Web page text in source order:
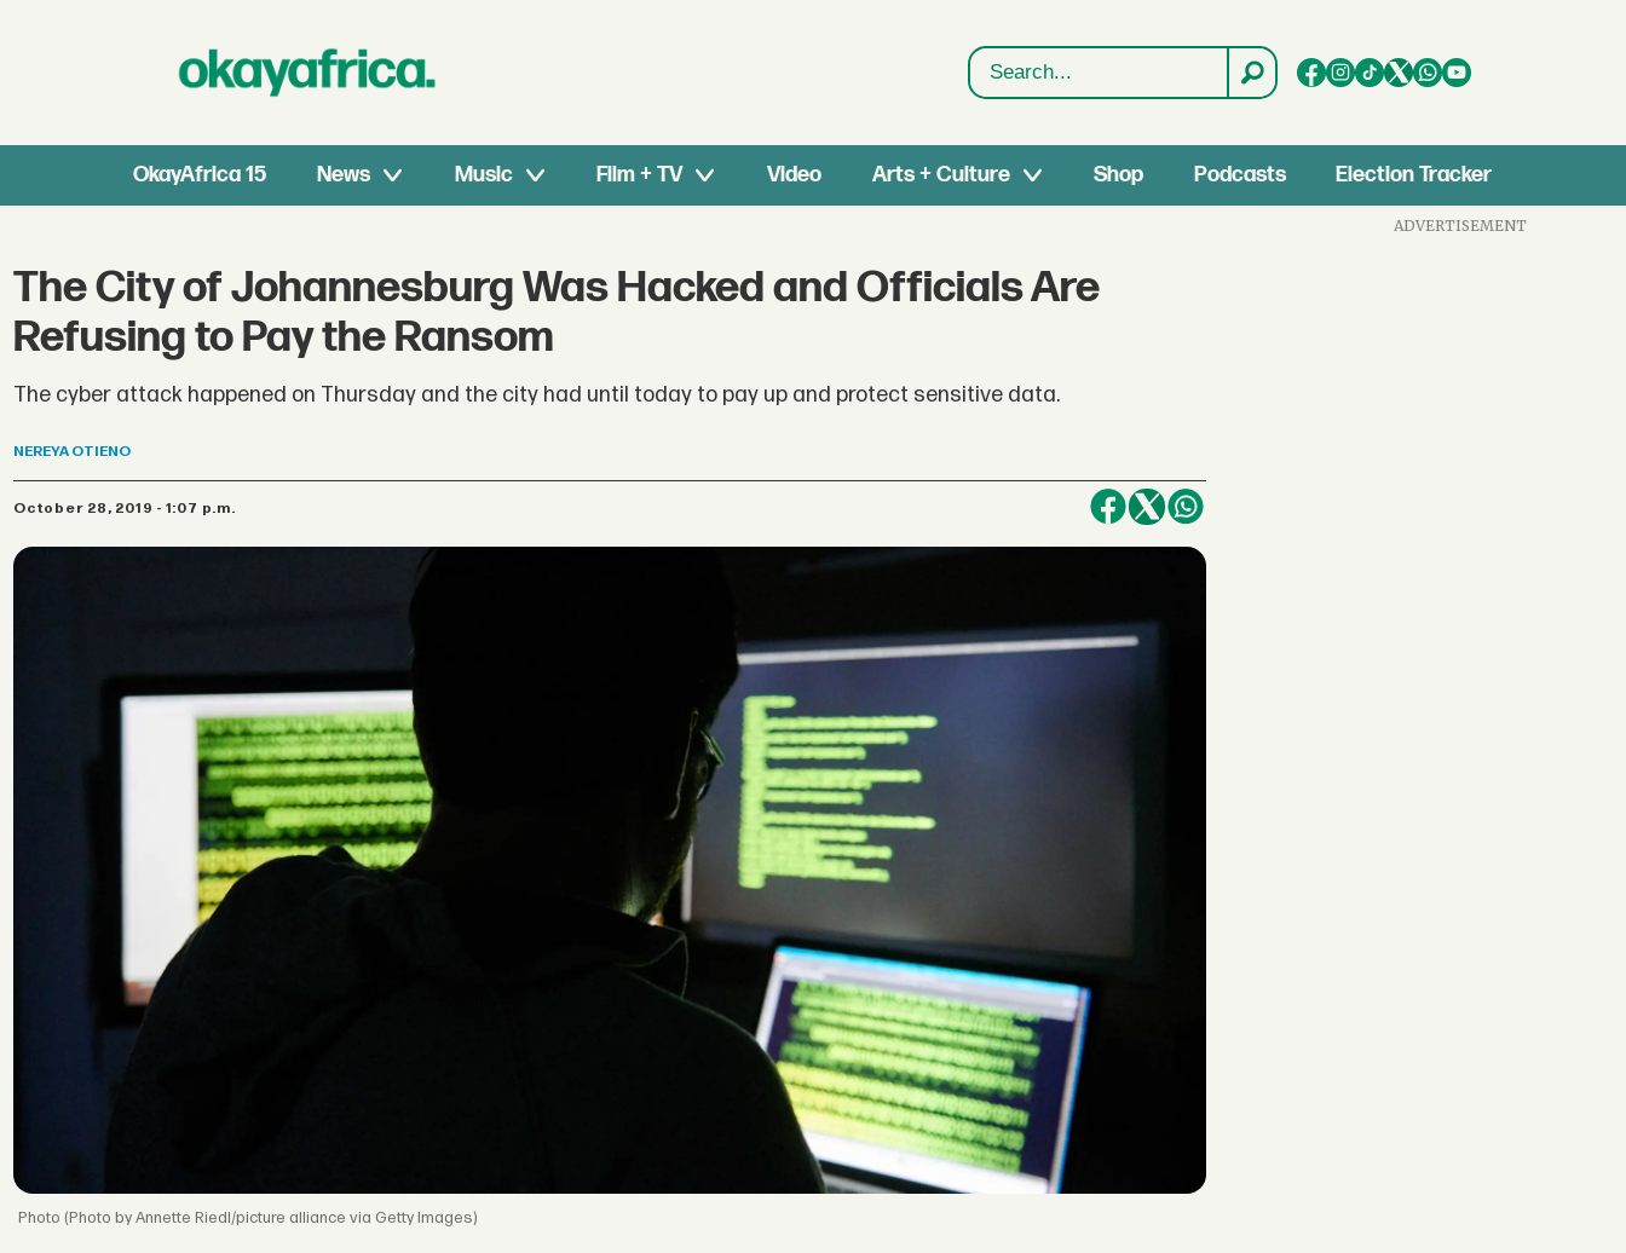
Search
OkayAfrica 15 News Music Film + TV Video Arts + Culture Shop Podcasts Election Tracker
The City of Johannesburg Was Hacked and Officials Are
Refusing to Pay the Ransom
The cyber attack happened on Thursday and the city had until today to pay up and protect sensitive data.
NEREYA OTIENO
October 28, 2019 - 1:07 p.m.
(Photo by Annette Riedl/picture alliance via Getty Images)
ADVERTISEMENT